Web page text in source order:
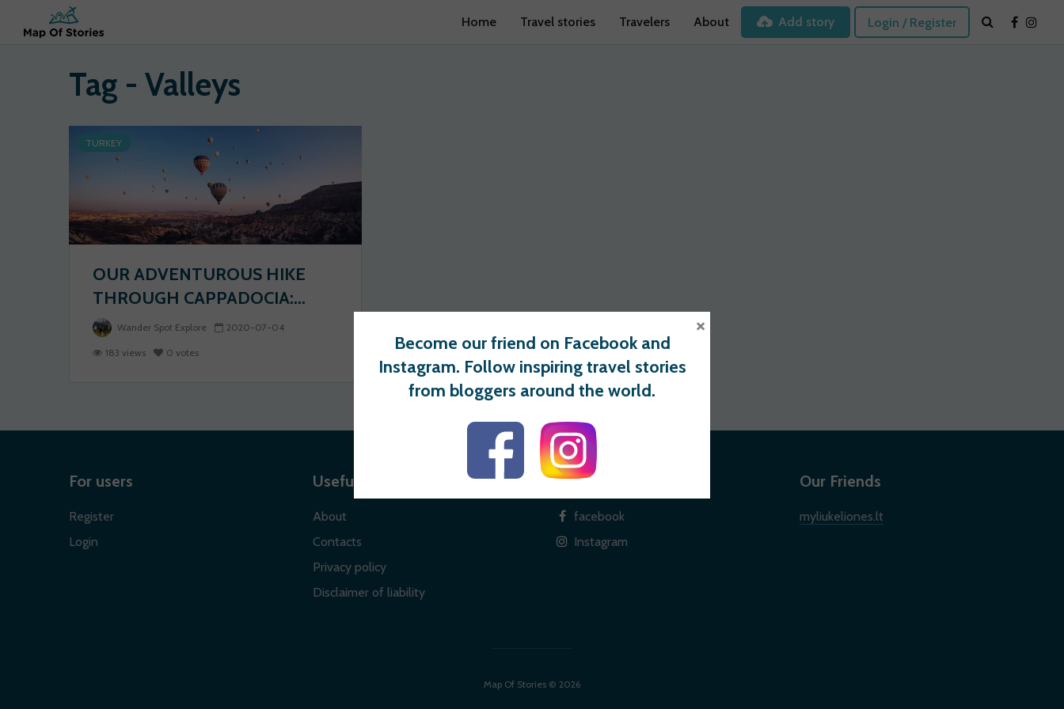
Home Travel stories Travelers About Add story Login / Register
Tag - Valleys
TURKEY
OUR ADVENTUROUS HIKE
THROUGH CAPPADOCIA:...
Wander Spot Explore 2020-07-04
183 views 0 votes
For users
Register
Login
Useful links
About
Contacts
Privacy policy
Disclaimer of liability
Social
facebook
Instagram
Our Friends
myliukeliones.lt
Map Of Stories © 2026
Become our friend on Facebook and
Instagram. Follow inspiring travel stories
from bloggers around the world.
×